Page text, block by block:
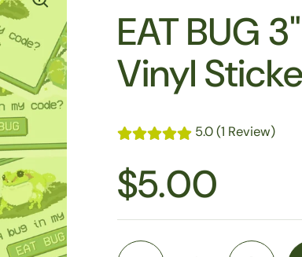
EAT BUG
Vinyl
5.0 (1 Review)
$5.00
Quantity